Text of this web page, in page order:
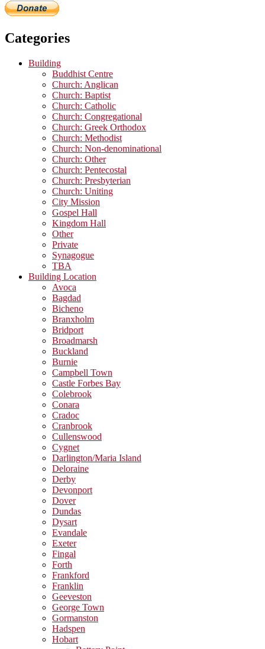
Categories
Building
Buddhist Centre
Church: Anglican
Church: Baptist
Church: Catholic
Church: Congregational
Church: Greek Orthodox
Church: Methodist
Church: Non-denominational
Church: Other
Church: Pentecostal
Church: Presbyterian
Church: Uniting
City Mission
Gospel Hall
Kingdom Hall
Other
Private
Synagogue
TBA
Building Location
Avoca
Bagdad
Bicheno
Branxholm
Bridport
Broadmarsh
Buckland
Burnie
Campbell Town
Castle Forbes Bay
Colebrook
Conara
Cradoc
Cranbrook
Cullenswood
Cygnet
Darlington/Maria Island
Deloraine
Derby
Devonport
Dover
Dundas
Dysart
Evandale
Exeter
Fingal
Forth
Frankford
Franklin
Geeveston
George Town
Gormanston
Hadspen
Hobart